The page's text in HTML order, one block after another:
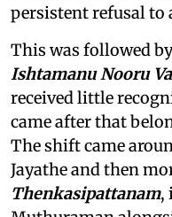
persistent refusal to
This was followed
Ishtamanu Nooru
received little
came after that
The shift came
Jayathe and then
Thenkasipattanam,